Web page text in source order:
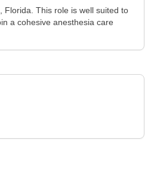
Florida. This role is well suited to
a cohesive anesthesia care